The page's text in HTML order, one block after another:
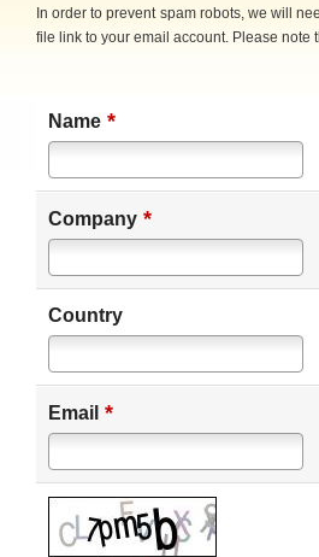
In order to prevent spam robots, we will
file link to your email account. Please
Name *
Company *
Country
Email *